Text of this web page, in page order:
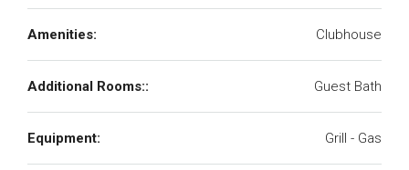
Amenities: Clubhouse
Additional Rooms:: Guest Bath
Equipment: Grill - Gas